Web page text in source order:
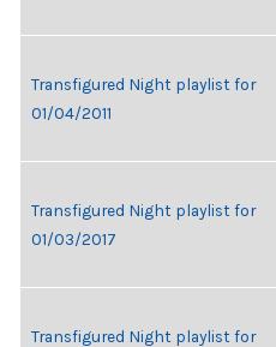
Transfigured Night playlist for
01/04/2011
Transfigured Night playlist for
01/03/2017
Transfigured Night playlist for